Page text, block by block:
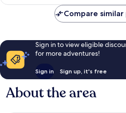
Compare
Sign in to view eligible
for more adventures!
Sign in Sign up, it's free
About the area